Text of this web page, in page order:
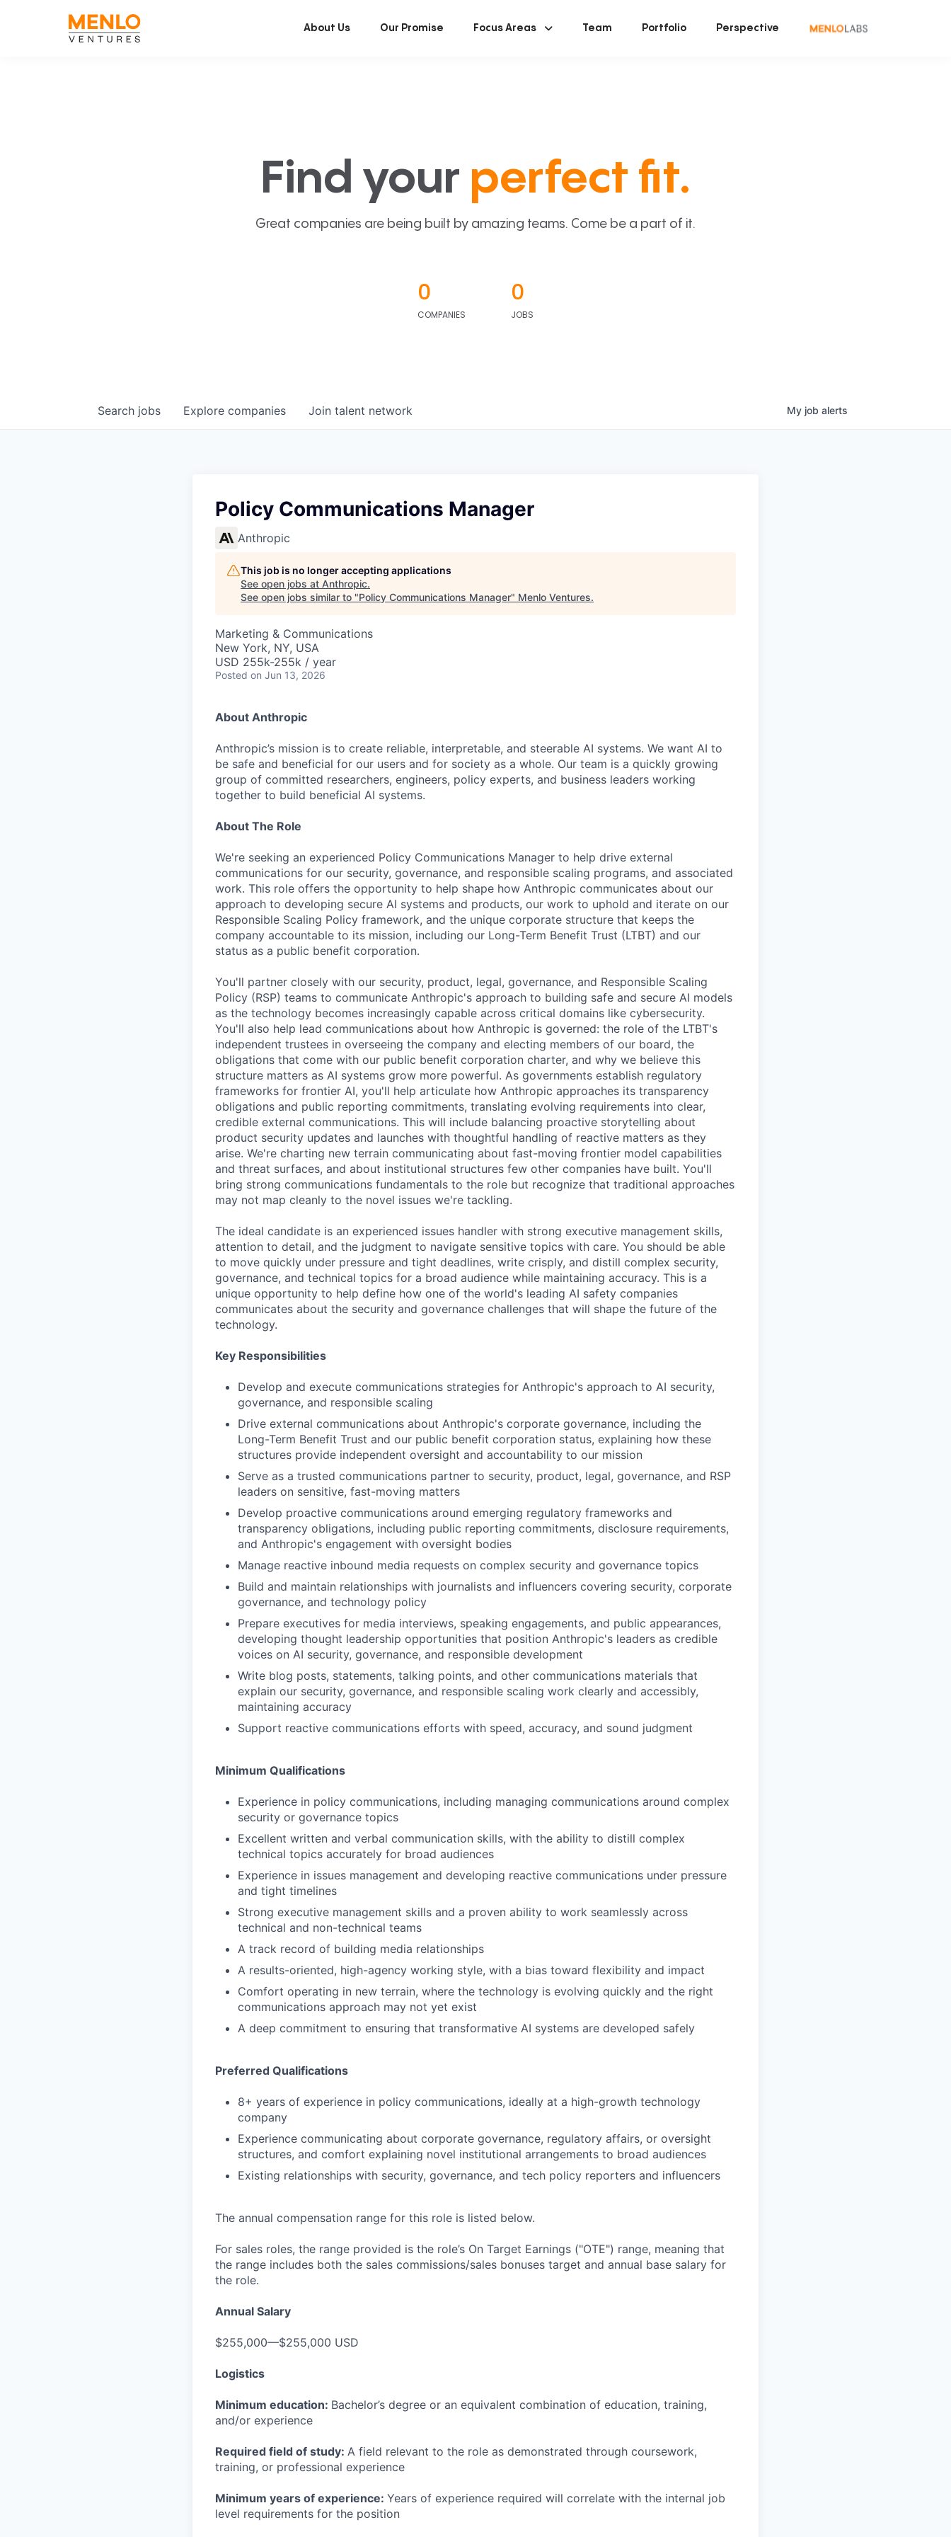
About Us Our Promise Focus Areas Team Portfolio Perspective
Find your perfect fit.
Great companies are being built by amazing teams. Come be a part of it.
0
COMPANIES
0
JOBS
Search jobs Explore companies Join talent network My job alerts
Policy Communications Manager
Anthropic
This job is no longer accepting applications
See open jobs at Anthropic.
See open jobs similar to "Policy Communications Manager" Menlo Ventures.
Marketing & Communications
New York, NY, USA
USD 255k-255k / year
Posted on Jun 13, 2026
About Anthropic
Anthropic’s mission is to create reliable, interpretable, and steerable AI systems. We want AI to
be safe and beneficial for our users and for society as a whole. Our team is a quickly growing
group of committed researchers, engineers, policy experts, and business leaders working
together to build beneficial AI systems.
About The Role
We're seeking an experienced Policy Communications Manager to help drive external
communications for our security, governance, and responsible scaling programs, and associated
work. This role offers the opportunity to help shape how Anthropic communicates about our
approach to developing secure AI systems and products, our work to uphold and iterate on our
Responsible Scaling Policy framework, and the unique corporate structure that keeps the
company accountable to its mission, including our Long-Term Benefit Trust (LTBT) and our
status as a public benefit corporation.
You'll partner closely with our security, product, legal, governance, and Responsible Scaling
Policy (RSP) teams to communicate Anthropic's approach to building safe and secure AI models
as the technology becomes increasingly capable across critical domains like cybersecurity.
You'll also help lead communications about how Anthropic is governed: the role of the LTBT's
independent trustees in overseeing the company and electing members of our board, the
obligations that come with our public benefit corporation charter, and why we believe this
structure matters as AI systems grow more powerful. As governments establish regulatory
frameworks for frontier AI, you'll help articulate how Anthropic approaches its transparency
obligations and public reporting commitments, translating evolving requirements into clear,
credible external communications. This will include balancing proactive storytelling about
product security updates and launches with thoughtful handling of reactive matters as they
arise. We're charting new terrain communicating about fast-moving frontier model capabilities
and threat surfaces, and about institutional structures few other companies have built. You'll
bring strong communications fundamentals to the role but recognize that traditional approaches
may not map cleanly to the novel issues we're tackling.
The ideal candidate is an experienced issues handler with strong executive management skills,
attention to detail, and the judgment to navigate sensitive topics with care. You should be able
to move quickly under pressure and tight deadlines, write crisply, and distill complex security,
governance, and technical topics for a broad audience while maintaining accuracy. This is a
unique opportunity to help define how one of the world's leading AI safety companies
communicates about the security and governance challenges that will shape the future of the
technology.
Key Responsibilities
Develop and execute communications strategies for Anthropic's approach to AI security,
governance, and responsible scaling
Drive external communications about Anthropic's corporate governance, including the
Long-Term Benefit Trust and our public benefit corporation status, explaining how these
structures provide independent oversight and accountability to our mission
Serve as a trusted communications partner to security, product, legal, governance, and RSP
leaders on sensitive, fast-moving matters
Develop proactive communications around emerging regulatory frameworks and
transparency obligations, including public reporting commitments, disclosure requirements,
and Anthropic's engagement with oversight bodies
Manage reactive inbound media requests on complex security and governance topics
Build and maintain relationships with journalists and influencers covering security, corporate
governance, and technology policy
Prepare executives for media interviews, speaking engagements, and public appearances,
developing thought leadership opportunities that position Anthropic's leaders as credible
voices on AI security, governance, and responsible development
Write blog posts, statements, talking points, and other communications materials that
explain our security, governance, and responsible scaling work clearly and accessibly,
maintaining accuracy
Support reactive communications efforts with speed, accuracy, and sound judgment
Minimum Qualifications
Experience in policy communications, including managing communications around complex
security or governance topics
Excellent written and verbal communication skills, with the ability to distill complex
technical topics accurately for broad audiences
Experience in issues management and developing reactive communications under pressure
and tight timelines
Strong executive management skills and a proven ability to work seamlessly across
technical and non-technical teams
A track record of building media relationships
A results-oriented, high-agency working style, with a bias toward flexibility and impact
Comfort operating in new terrain, where the technology is evolving quickly and the right
communications approach may not yet exist
A deep commitment to ensuring that transformative AI systems are developed safely
Preferred Qualifications
8+ years of experience in policy communications, ideally at a high-growth technology
company
Experience communicating about corporate governance, regulatory affairs, or oversight
structures, and comfort explaining novel institutional arrangements to broad audiences
Existing relationships with security, governance, and tech policy reporters and influencers
The annual compensation range for this role is listed below.
For sales roles, the range provided is the role’s On Target Earnings ("OTE") range, meaning that
the range includes both the sales commissions/sales bonuses target and annual base salary for
the role.
Annual Salary
$255,000—$255,000 USD
Logistics
Minimum education: Bachelor’s degree or an equivalent combination of education, training,
and/or experience
Required field of study: A field relevant to the role as demonstrated through coursework,
training, or professional experience
Minimum years of experience: Years of experience required will correlate with the internal job
level requirements for the position